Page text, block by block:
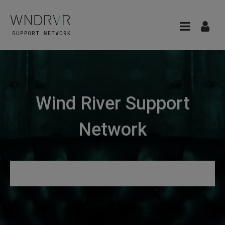
Wind River Support
Network